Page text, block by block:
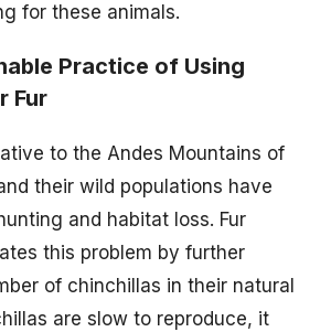
for these animals.
Practice of Using
Fur
to the Andes Mountains of
their wild populations have
and habitat loss. Fur
this problem by further
of chinchillas in their natural
are slow to reproduce, it